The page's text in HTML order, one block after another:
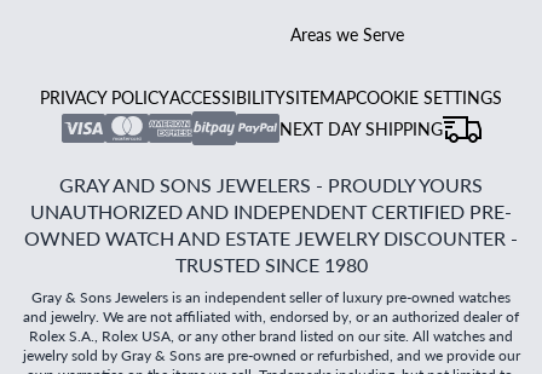
Areas we Serve
PRIVACY POLICYACCESSIBILITYSITEMAPCOOKIE SETTINGS
NEXT DAY SHIPPING
GRAY AND SONS JEWELERS - PROUDLY YOURS
UNAUTHORIZED AND INDEPENDENT CERTIFIED PRE-
OWNED WATCH AND ESTATE JEWELRY DISCOUNTER -
TRUSTED SINCE 1980
Gray & Sons Jewelers is an independent seller of luxury pre-owned watches
and jewelry. We are not affiliated with, endorsed by, or an authorized dealer of
Rolex S.A., Rolex USA, or any other brand listed on our site. All watches and
jewelry sold by Gray & Sons are pre-owned or refurbished, and we provide our